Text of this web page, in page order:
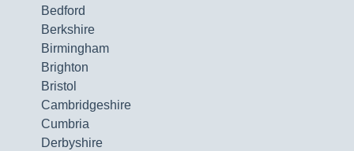
Bedford
Berkshire
Birmingham
Brighton
Bristol
Cambridgeshire
Cumbria
Derbyshire